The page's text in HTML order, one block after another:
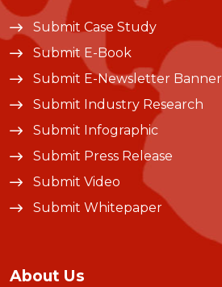
Submit Case Study
Submit E-Book
Submit E-Newsletter Banner
Submit Industry Research
Submit Infographic
Submit Press Release
Submit Video
Submit Whitepaper
About Us